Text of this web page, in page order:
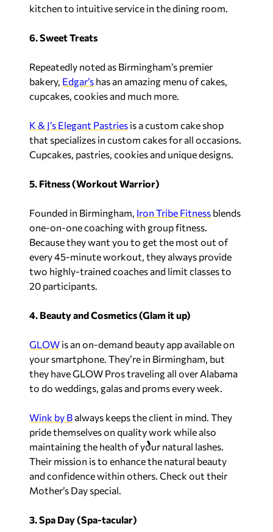
kitchen to intuitive service in the dining room.
6. Sweet Treats
Repeatedly noted as Birmingham’s premier
bakery, Edgar’s has an amazing menu of cakes,
cupcakes, cookies and much more.
K & J’s Elegant Pastries is a custom cake shop
that specializes in custom cakes for all occasions.
Cupcakes, pastries, cookies and unique designs.
5. Fitness (Workout Warrior)
Founded in Birmingham, Iron Tribe Fitness blends
one-on-one coaching with group fitness.
Because they want you to get the most out of
every 45-minute workout, they always provide
two highly-trained coaches and limit classes to
20 participants.
4. Beauty and Cosmetics (Glam it up)
GLOW is an on-demand beauty app available on
your smartphone. They’re in Birmingham, but
they have GLOW Pros traveling all over Alabama
to do weddings, galas and proms every week.
Wink by B always keeps the client in mind. They
pride themselves on quality work while also
maintaining the health of your natural lashes.
Their mission is to enhance the natural beauty
and confidence within others. Check out their
Mother’s Day special.
3. Spa Day (Spa-tacular)